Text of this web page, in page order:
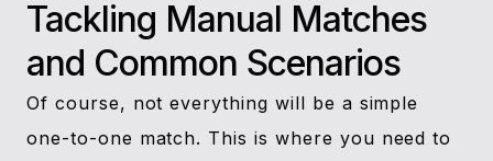
Tackling Manual Matches
and Common Scenarios
Of course, not everything will be a simple
one-to-one match. This is where you need to